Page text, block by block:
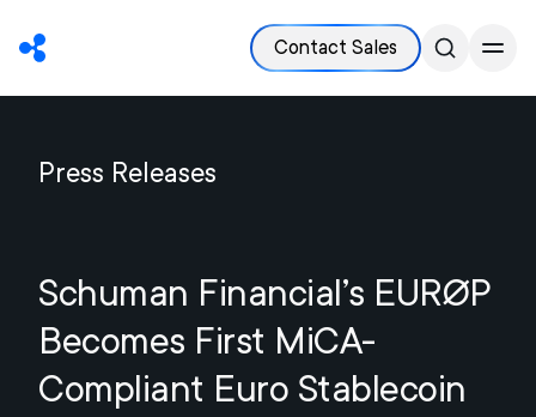
Contact Sales
Press Releases
Schuman Financial’s EURØP
Becomes First MiCA-
Compliant Euro Stablecoin